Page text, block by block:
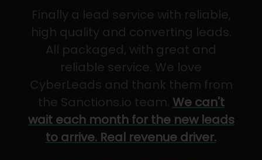
Finally a lead service with reliable,
high quality and converting leads.
All packaged, with great and
reliable service. We love
CyberLeads and thank them from
the Sanctions.io team. We can't
wait each month for the new leads
to arrive. Real revenue driver.